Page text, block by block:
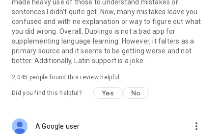
Privacy Policy: https://www.duolingo.com/privacy
made heavy use of those to understand mistakes or
sentences I didn't quite get. Now, many mistakes leave you
confused and with no explanation or way to figure out what
you did wrong. Overall, Duolingo is not a bad app for
supplementing language learning. However, it falters as a
primary source and it seems to be getting worse and not
better. Additionally, Latin support is a joke.
2,045 people found this review helpful
Did you find this helpful? Yes No
A Google user more_vert